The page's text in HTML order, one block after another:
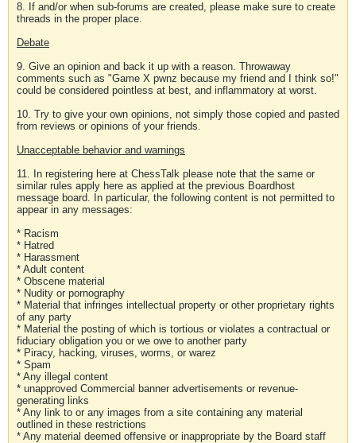
8. If and/or when sub-forums are created, please make sure to create
threads in the proper place.
Debate
9. Give an opinion and back it up with a reason. Throwaway
comments such as "Game X pwnz because my friend and I think so!"
could be considered pointless at best, and inflammatory at worst.
10. Try to give your own opinions, not simply those copied and pasted
from reviews or opinions of your friends.
Unacceptable behavior and warnings
11. In registering here at ChessTalk please note that the same or
similar rules apply here as applied at the previous Boardhost
message board. In particular, the following content is not permitted to
appear in any messages:
* Racism
* Hatred
* Harassment
* Adult content
* Obscene material
* Nudity or pornography
* Material that infringes intellectual property or other proprietary rights
of any party
* Material the posting of which is tortious or violates a contractual or
fiduciary obligation you or we owe to another party
* Piracy, hacking, viruses, worms, or warez
* Spam
* Any illegal content
* unapproved Commercial banner advertisements or revenue-
generating links
* Any link to or any images from a site containing any material
outlined in these restrictions
* Any material deemed offensive or inappropriate by the Board staff